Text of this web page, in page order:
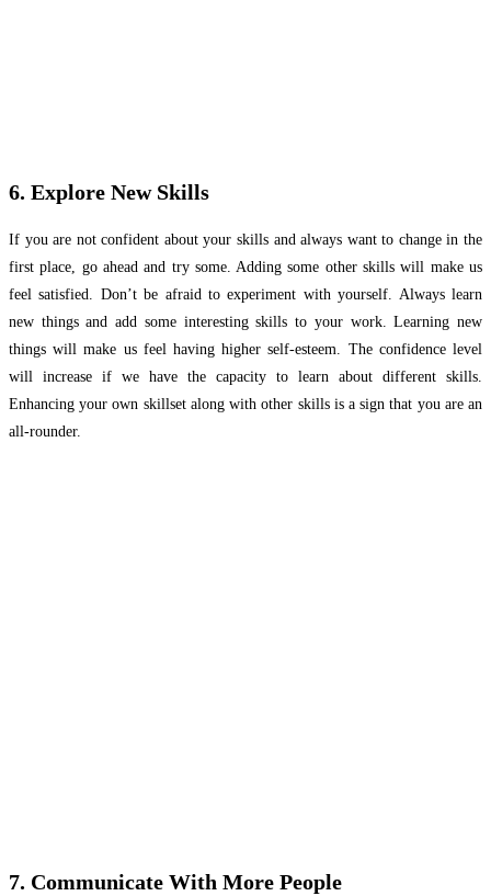
6. Explore New Skills
If you are not confident about your skills and always want to change in the
first place, go ahead and try some. Adding some other skills will make us
feel satisfied. Don’t be afraid to experiment with yourself. Always learn
new things and add some interesting skills to your work. Learning new
things will make us feel having higher self-esteem. The confidence level
will increase if we have the capacity to learn about different skills.
Enhancing your own skillset along with other skills is a sign that you are an
all-rounder.
7. Communicate With More People